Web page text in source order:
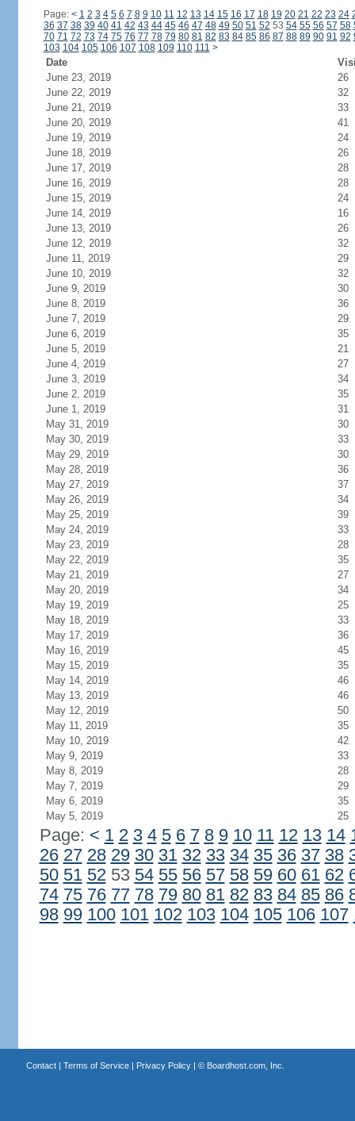
Page: < 1 2 3 4 5 6 7 8 9 10 11 12 13 14 15 16 17 18 19 20 21 22 23 24
36 37 38 39 40 41 42 43 44 45 46 47 48 49 50 51 52 53 54 55 56 57 58
70 71 72 73 74 75 76 77 78 79 80 81 82 83 84 85 86 87 88 89 90 91 92
103 104 105 106 107 108 109 110 111 >
Date
June 23, 2019
26
June 22, 2019
32
June 21, 2019
33
June 20, 2019
41
June 19, 2019
24
June 18, 2019
26
June 17, 2019
28
June 16, 2019
28
June 15, 2019
24
June 14, 2019
16
June 13, 2019
26
June 12, 2019
32
June 11, 2019
29
June 10, 2019
32
June 9, 2019
30
June 8, 2019
36
June 7, 2019
29
June 6, 2019
35
June 5, 2019
21
June 4, 2019
27
June 3, 2019
34
June 2, 2019
35
June 1, 2019
31
May 31, 2019
30
May 30, 2019
33
May 29, 2019
30
May 28, 2019
36
May 27, 2019
37
May 26, 2019
34
May 25, 2019
39
May 24, 2019
33
May 23, 2019
28
May 22, 2019
35
May 21, 2019
27
May 20, 2019
34
May 19, 2019
25
May 18, 2019
33
May 17, 2019
36
May 16, 2019
45
May 15, 2019
35
May 14, 2019
46
May 13, 2019
46
May 12, 2019
50
May 11, 2019
35
May 10, 2019
42
May 9, 2019
33
May 8, 2019
28
May 7, 2019
29
May 6, 2019
35
May 5, 2019
25
Page: < 1 2 3 4 5 6 7 8 9 10 11 12 13 14
26 27 28 29 30 31 32 33 34 35 36 37 38
50 51 5253 54 55 56 57 58 59 60 61 62
74 75 76 77 78 79 80 81 82 83 84 85 86
98 99 100 101 102 103 104 105 106 107
Contact| Terms of Service| Privacy Policy| © Boardhost.com, Inc.